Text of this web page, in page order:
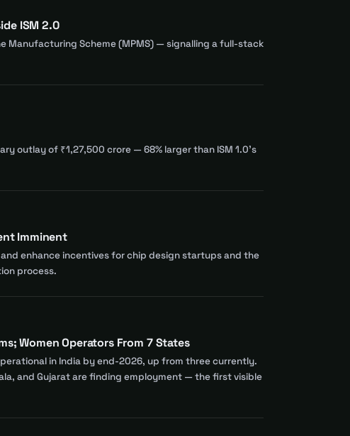
ISM 2.0
Manufacturing Scheme (MPMS) — signalling a full-stack
outlay of ₹1,27,500 crore — 68% larger than ISM 1.0's
Imminent
enhance incentives for chip design startups and the
process.
Women Operators From 7 States
in India by end-2026, up from three currently.
and Gujarat are finding employment — the first visible